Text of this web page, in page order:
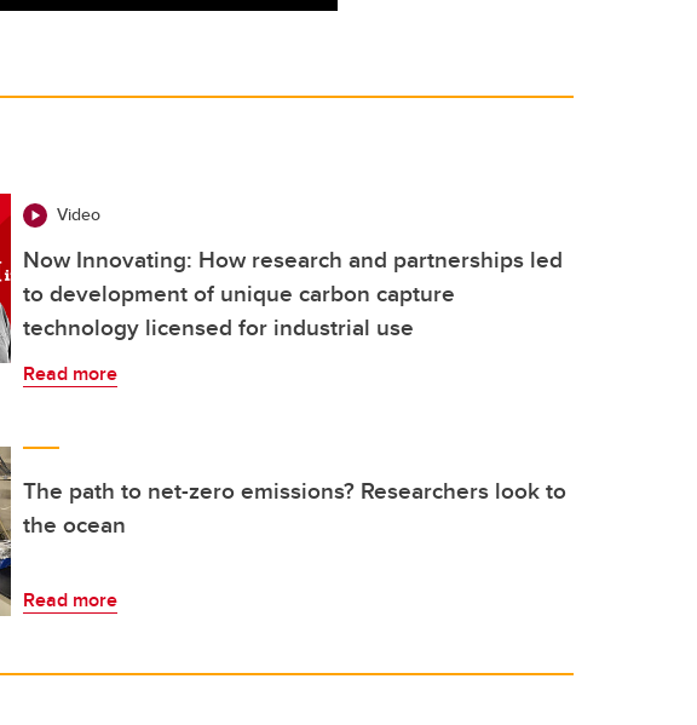
Video
Now Innovating: How research and partnerships led
to development of unique carbon capture
technology licensed for industrial use
Read more
The path to net-zero emissions? Researchers look to
the ocean
Read more